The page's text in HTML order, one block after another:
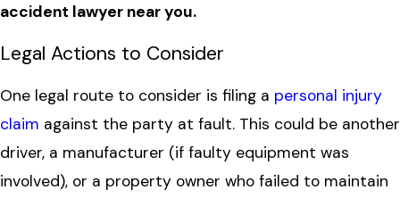
accident lawyer near you.
Legal Actions to Consider
One legal route to consider is filing a personal injury
claim against the party at fault. This could be another
driver, a manufacturer (if faulty equipment was
involved), or a property owner who failed to maintain